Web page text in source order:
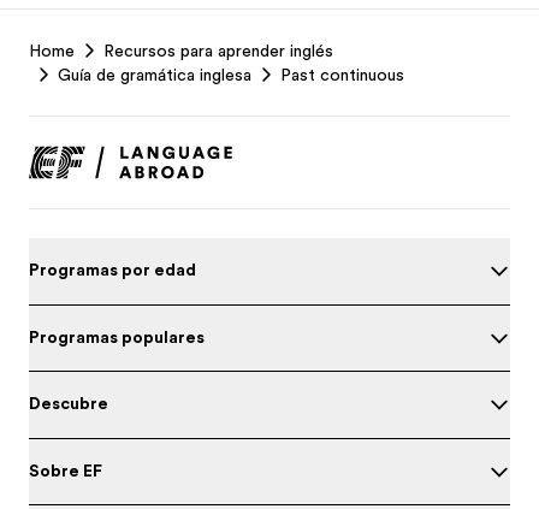
Footer
Home
Recursos para aprender inglés
Guía de gramática inglesa
Past continuous
Programas por edad
Programas populares
Descubre
Sobre EF